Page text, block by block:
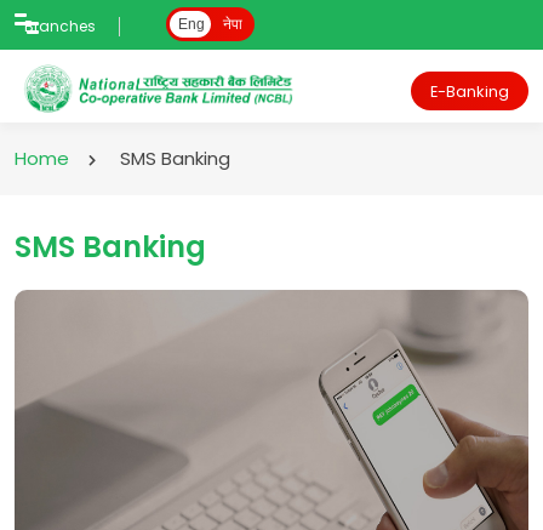
Branches Eng नेपा
E-Banking
Home SMS Banking
SMS Banking